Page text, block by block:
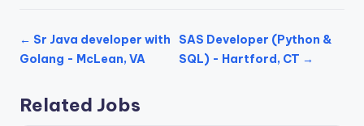
← Sr Java developer with
Golang - McLean, VA
SAS Developer (Python &
SQL) - Hartford, CT →
Related Jobs